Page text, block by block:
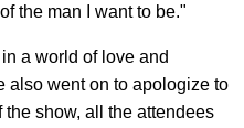
the man I want to be."
a world of love and
also went on to apologize to
show, all the attendees